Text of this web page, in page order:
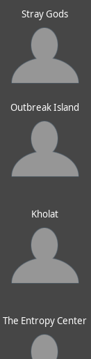
Stray Gods
Outbreak Island
Kholat
The Entropy Center